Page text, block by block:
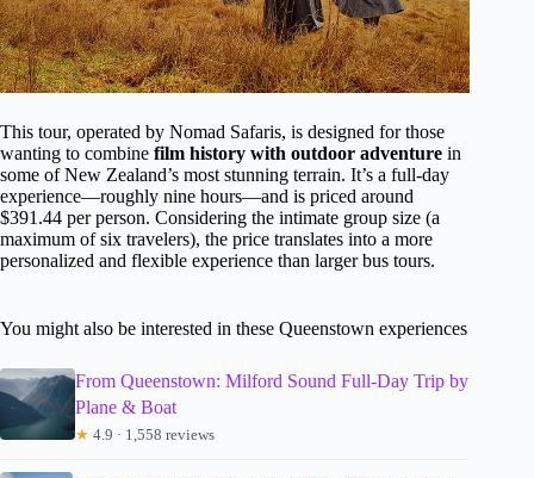
This tour, operated by Nomad Safaris, is designed for those
wanting to combine film history with outdoor adventure in
some of New Zealand’s most stunning terrain. It’s a full-day
experience—roughly nine hours—and is priced around
$391.44 per person. Considering the intimate group size (a
maximum of six travelers), the price translates into a more
personalized and flexible experience than larger bus tours.
You might also be interested in these Queenstown experiences
From Queenstown: Milford Sound Full-Day Trip by
Plane & Boat
★ 4.9 · 1,558 reviews